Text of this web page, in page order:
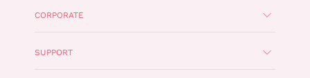
CORPORATE
SUPPORT